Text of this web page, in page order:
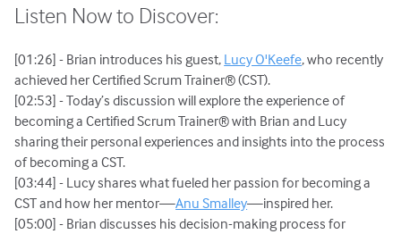
Listen Now to Discover:
[01:26] - Brian introduces his guest, Lucy O'Keefe, who recently
achieved her Certified Scrum Trainer® (CST).
[02:53] - Today’s discussion will explore the experience of
becoming a Certified Scrum Trainer® with Brian and Lucy
sharing their personal experiences and insights into the process
of becoming a CST.
[03:44] - Lucy shares what fueled her passion for becoming a
CST and how her mentor—Anu Smalley—inspired her.
[05:00] - Brian discusses his decision-making process for